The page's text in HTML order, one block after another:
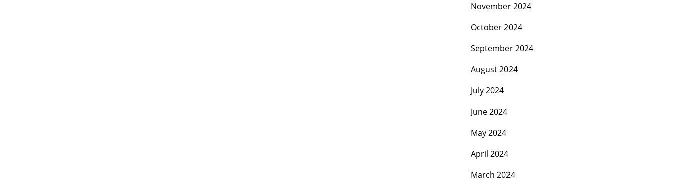
November 2024
October 2024
September 2024
August 2024
July 2024
June 2024
May 2024
April 2024
March 2024